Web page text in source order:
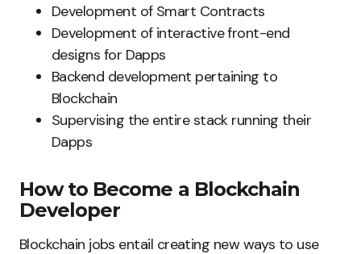
Development of Smart Contracts
Development of interactive front-end
designs for Dapps
Backend development pertaining to
Blockchain
Supervising the entire stack running their
Dapps
How to Become a Blockchain
Developer
Blockchain jobs entail creating new ways to use